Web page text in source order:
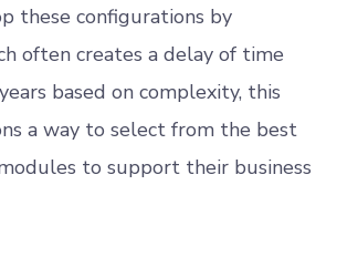
these configurations by
often creates a delay of time
based on complexity, this
a way to select from the best
to support their business